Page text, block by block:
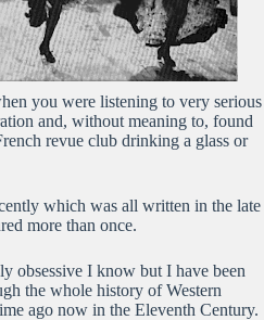
you were listening to very serious
and, without meaning to, found
revue club drinking a glass or
which was all written in the late
more than once.
obsessive I know but I have been
the whole history of Western
ago now in the Eleventh Century.